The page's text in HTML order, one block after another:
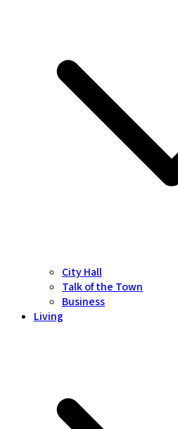
City Hall
Talk of the Town
Business
Living